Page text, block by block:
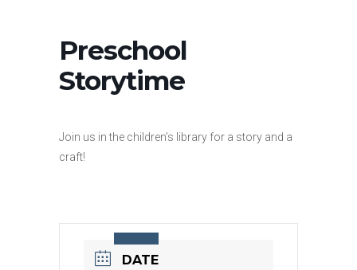
Preschool
Storytime
Join us in the children’s library for a story and a
craft!
DATE